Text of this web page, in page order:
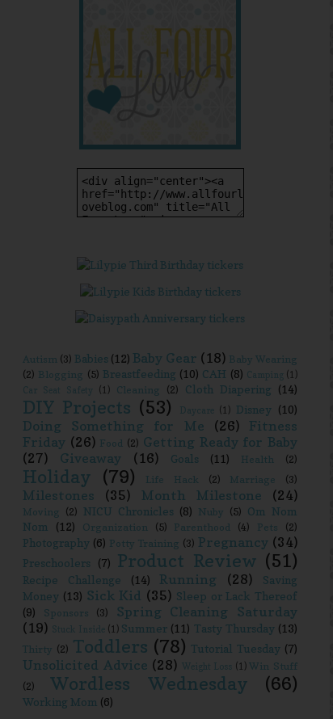
Autism (3) Babies (12) Baby Gear (18) Baby Wearing
(2) Blogging (5) Breastfeeding (10) CAH (8) Camping (1)
Car Seat Safety
(1) Cleaning (2) Cloth Diapering (14)
DIY Projects (53) Daycare (1) Disney (10)
Doing Something for Me (26)
Fitness
Friday (26) Food (2) Getting Ready for Baby
(27)
Giveaway (16) Goals (11) Health (2)
Holiday (79) Life Hack (2) Marriage (3)
Milestones (35) Month Milestone (24)
Moving (2) NICU Chronicles (8) Nuby (5) Om Nom
Nom
(12) Organization (5) Parenthood (4) Pets (2)
Photography (6) Potty Training (3) Pregnancy (34)
Preschoolers (7) Product Review (51)
Recipe Challenge (14) Running (28)
Saving
Money (13) Sick Kid (35) Sleep or Lack Thereof
(9)
Sponsors (3)
Spring Cleaning Saturday
(19) Stuck Inside (1) Summer (11) Tasty Thursday (13)
Thirty (2) Toddlers (78) Tutorial Tuesday (7)
Unsolicited Advice (28) Weight Loss (1) Win Stuff
(2)
Wordless Wednesday (66)
Working Mom (6)